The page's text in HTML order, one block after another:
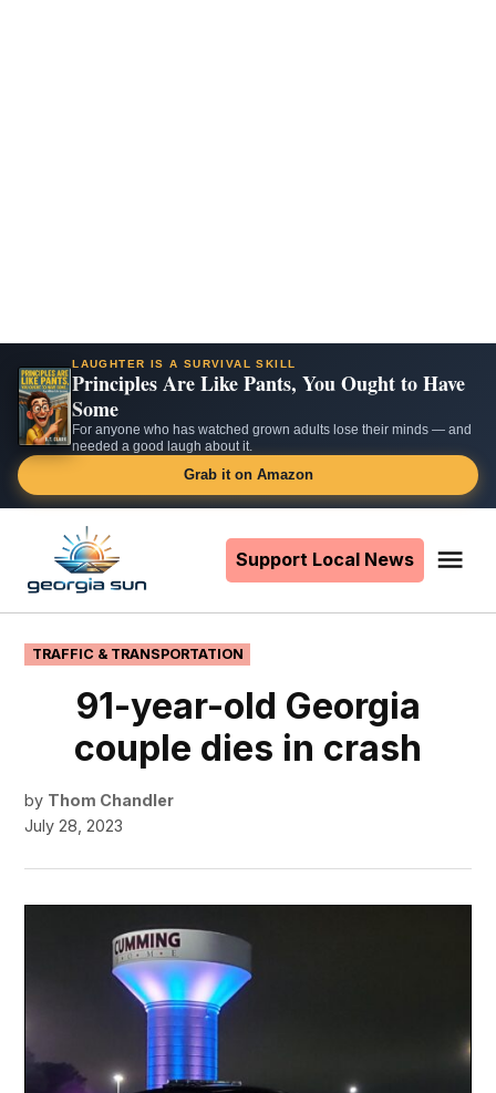
LAUGHTER IS A SURVIVAL SKILL
Principles Are Like Pants, You Ought to Have
Some
For anyone who has watched grown adults lose their minds — and
needed a good laugh about it.
Grab it on Amazon
content
Support Local News
POSTED
IN
TRAFFIC & TRANSPORTATION
91-year-old Georgia
couple dies in crash
by Thom Chandler
July 28, 2023